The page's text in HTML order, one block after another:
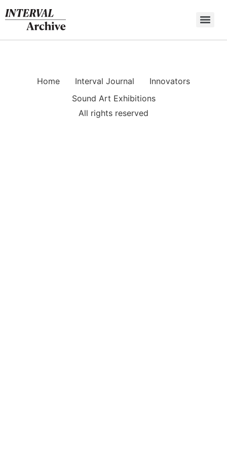
to
content
Home Interval Journal
Innovators
Sound Art Exhibitions
All rights reserved